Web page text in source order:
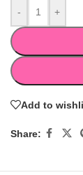
- +
Add to
Share: